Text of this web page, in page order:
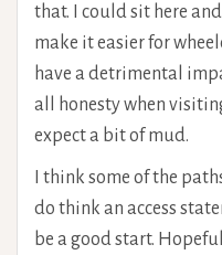
that. I could sit here
make it easier for
have a detrimental
all honesty when
expect a bit of mud.
I think some of the
do think an access
be a good start.